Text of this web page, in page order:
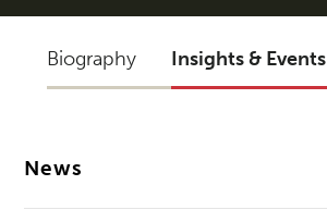
Biography Insights & Events
News